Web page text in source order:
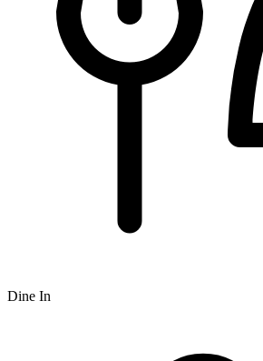
Dine In